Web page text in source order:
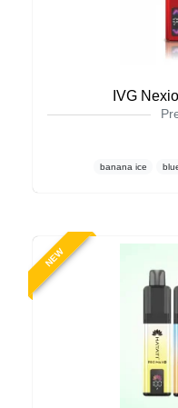
IVG
banana ice
NEW